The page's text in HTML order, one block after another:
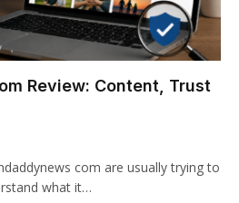
Review: Content, Trust
com are usually trying to
what it…